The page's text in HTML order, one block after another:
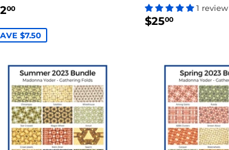
00$12.00
$7.50
1 review
REGULAR
$2500